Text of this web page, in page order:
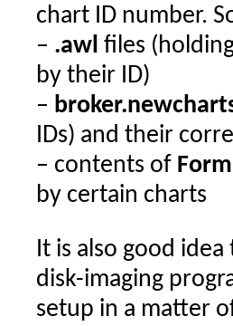
chart ID number.
– .awl files
by their ID)
–
IDs) and their
– contents of
by certain charts
It is also good
disk-imaging
setup in a matter